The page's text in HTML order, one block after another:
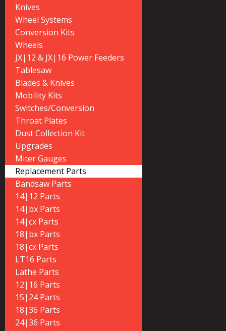
Knives
Wheel Systems
Conversion Kits
Wheels
JX|12 & JX|16 Power Feeders
Tablesaw
Blades & Knives
Mobility Kits
Switches/Conversion
Throat Plates
Dust Collection Kit
Upgrades
Miter Gauges
Replacement Parts
Bandsaw Parts
14|12 Parts
14|bx Parts
14|cx Parts
18|bx Parts
18|cx Parts
LT16 Parts
Lathe Parts
12|16 Parts
15|24 Parts
18|36 Parts
24|36 Parts